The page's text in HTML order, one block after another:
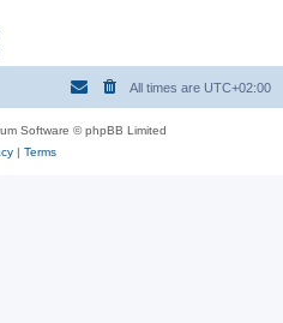
All times are UTC+02:00
Software © phpBB Limited
| Terms